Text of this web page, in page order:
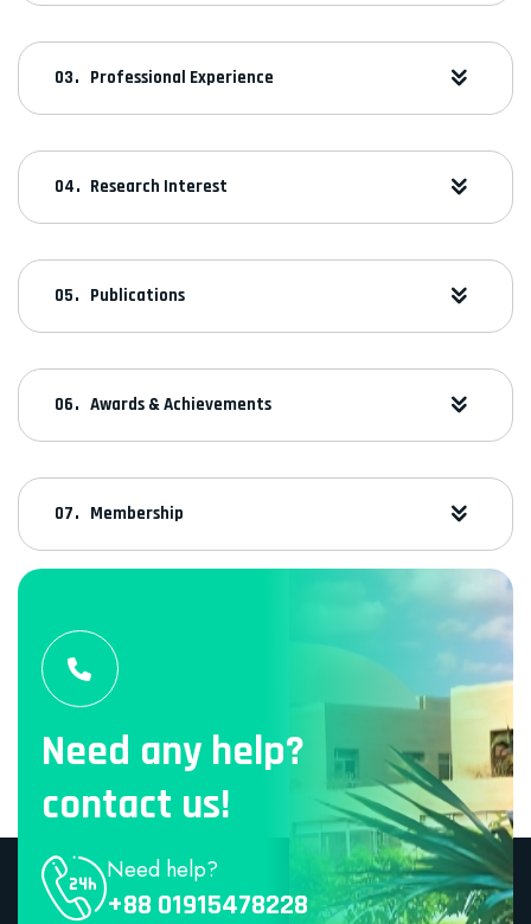
Professional Experience
Research Interest
Publications
Awards & Achievements
Membership
Need any help?
contact us!
Need help?
+88 01915478228